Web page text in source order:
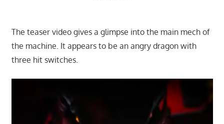
The teaser video gives a glimpse into the main mech of
the machine. It appears to be an angry dragon with
three hit switches.